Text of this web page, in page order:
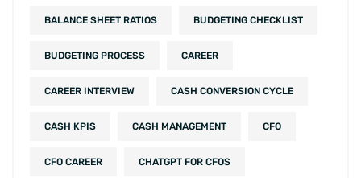
BALANCE SHEET RATIOS BUDGETING CHECKLIST
BUDGETING PROCESS CAREER
CAREER INTERVIEW CASH CONVERSION CYCLE
CASH KPIS CASH MANAGEMENT CFO
CFO CAREER CHATGPT FOR CFOS